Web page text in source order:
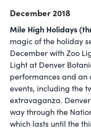
December 2018
Mile High Holidays
magic of the holiday
December with Zoo
Light at Denver
performances and an
events, including the
extravaganza.
way through the
which lasts until the